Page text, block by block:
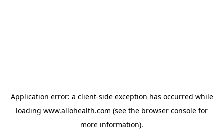
Application error: a client-side exception has occurred while
loading www.allohealth.com (see the browser console for
more information).